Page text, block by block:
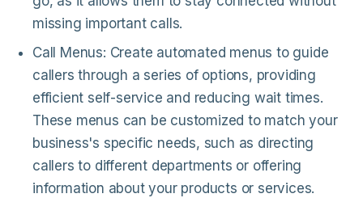
missing important calls.
Call Menus: Create automated menus to guide
callers through a series of options, providing
efficient self-service and reducing wait times.
These menus can be customized to match your
business's specific needs, such as directing
callers to different departments or offering
information about your products or services.